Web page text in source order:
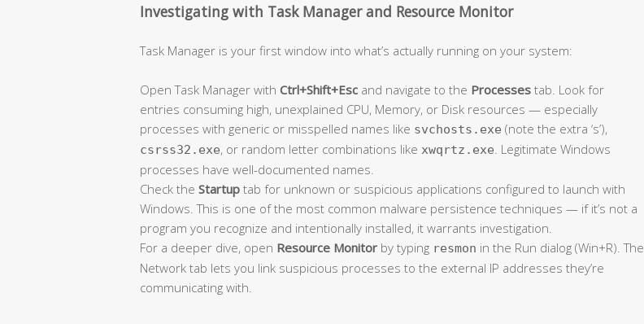
Investigating with Task Manager and Resource Monitor
Task Manager is your first window into what’s actually running on your system:
Open Task Manager with Ctrl+Shift+Esc and navigate to the Processes tab. Look for
entries consuming high, unexplained CPU, Memory, or Disk resources — especially
processes with generic or misspelled names like svchosts.exe (note the extra ‘s’),
csrss32.exe, or random letter combinations like xwqrtz.exe . Legitimate Windows
processes have well-documented names.
Check the Startup tab for unknown or suspicious applications configured to launch with
Windows. This is one of the most common malware persistence techniques — if it’s not a
program you recognize and intentionally installed, it warrants investigation.
For a deeper dive, open Resource Monitor by typing resmon in the Run dialog (Win+R). The
Network tab lets you link suspicious processes to the external IP addresses they’re
communicating with.